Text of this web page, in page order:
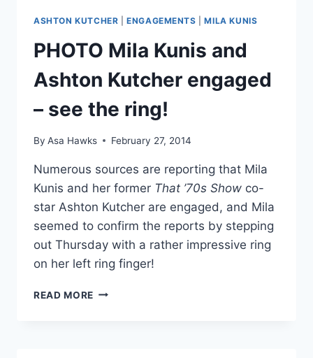
EXPECTING
FIRST
CHILD
ASHTON KUTCHER |ENGAGEMENTS |MILA KUNIS
PHOTO Mila Kunis and
Ashton Kutcher engaged
– see the ring!
By Asa Hawks February 27, 2014
Numerous sources are reporting that Mila
Kunis and her former That ’70s Show co-
star Ashton Kutcher are engaged, and Mila
seemed to confirm the reports by stepping
out Thursday with a rather impressive ring
on her left ring finger!
READ MORE PHOTO